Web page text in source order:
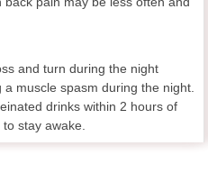
and turn during the night
muscle spasm during the night.
drinks within 2 hours of
stay awake.